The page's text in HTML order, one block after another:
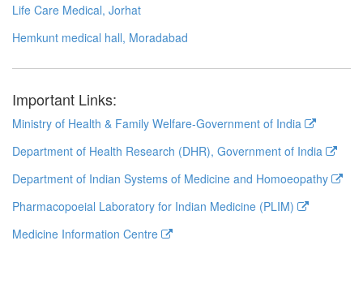
Life Care Medical, Jorhat
Hemkunt medical hall, Moradabad
Important Links:
Ministry of Health & Family Welfare-Government of India
Department of Health Research (DHR), Government of India
Department of Indian Systems of Medicine and Homoeopathy
Pharmacopoeial Laboratory for Indian Medicine (PLIM)
Medicine Information Centre